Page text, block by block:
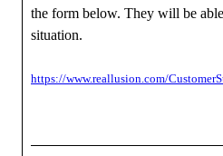
the form below. They will be
situation.
https://www.reallusion.com/